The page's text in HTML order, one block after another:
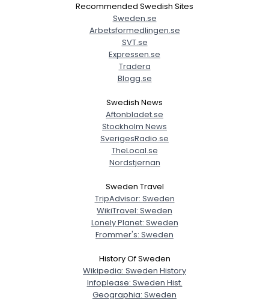
Recommended Swedish Sites
Sweden.se
Arbetsformedlingen.se
SVT.se
Expressen.se
Tradera
Blogg.se
Swedish News
Aftonbladet.se
Stockholm News
SverigesRadio.se
TheLocal.se
Nordstjernan
Sweden Travel
TripAdvisor: Sweden
WikiTravel: Sweden
Lonely Planet: Sweden
Frommer's: Sweden
History Of Sweden
Wikipedia: Sweden History
Infoplease: Sweden Hist.
Geographia: Sweden